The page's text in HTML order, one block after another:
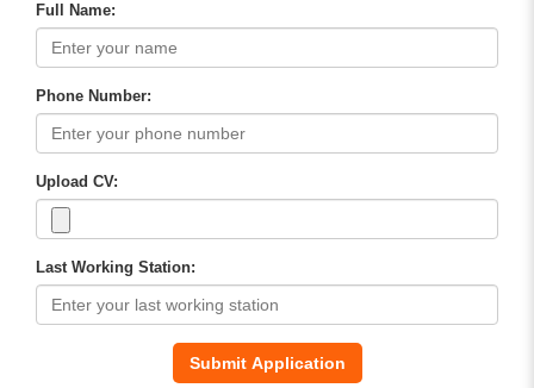
Full Name:
Phone Number:
Upload CV:
Last Working Station:
Submit Application